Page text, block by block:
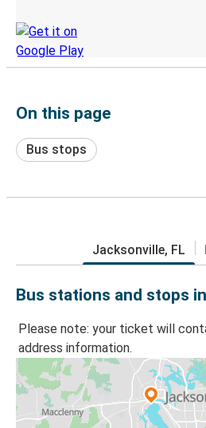
On this page
Bus stops
Jacksonville, FL
Bus stations and stops
Please note: your ticket will
address information.